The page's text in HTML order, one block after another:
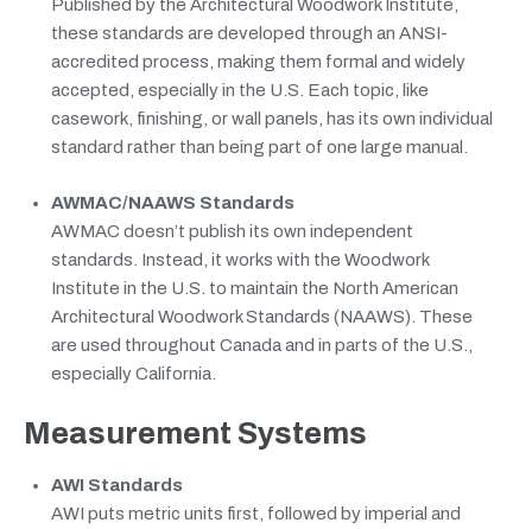
Published by the Architectural Woodwork Institute,
these standards are developed through an ANSI-
accredited process, making them formal and widely
accepted, especially in the U.S. Each topic, like
casework, finishing, or wall panels, has its own individual
standard rather than being part of one large manual.
AWMAC/NAAWS Standards
AWMAC doesn’t publish its own independent
standards. Instead, it works with the Woodwork
Institute in the U.S. to maintain the North American
Architectural Woodwork Standards (NAAWS). These
are used throughout Canada and in parts of the U.S.,
especially California.
Measurement Systems
AWI Standards
AWI puts metric units first, followed by imperial and